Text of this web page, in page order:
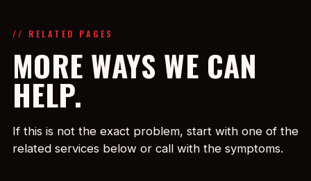
// RELATED PAGES
MORE WAYS WE CAN
HELP.
If this is not the exact problem, start with one of the
related services below or call with the symptoms.